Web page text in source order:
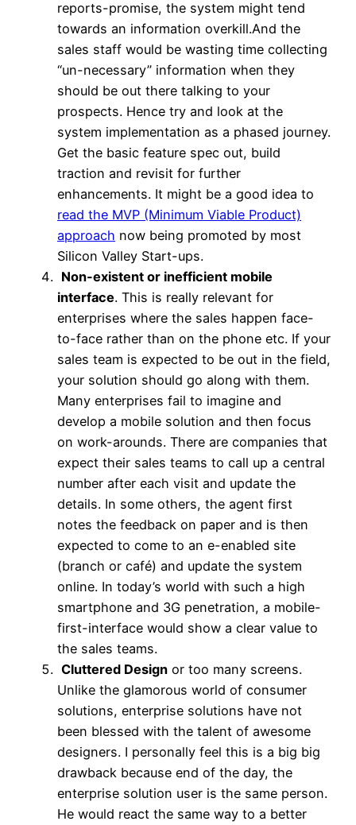
reports-promise, the system might tend
towards an information overkill.And the
sales staff would be wasting time collecting
“un-necessary” information when they
should be out there talking to your
prospects. Hence try and look at the
system implementation as a phased journey.
Get the basic feature spec out, build
traction and revisit for further
enhancements. It might be a good idea to
read the MVP (Minimum Viable Product)
approach now being promoted by most
Silicon Valley Start-ups.
Non-existent or inefficient mobile
interface. This is really relevant for
enterprises where the sales happen face-
to-face rather than on the phone etc. If your
sales team is expected to be out in the field,
your solution should go along with them.
Many enterprises fail to imagine and
develop a mobile solution and then focus
on work-arounds. There are companies that
expect their sales teams to call up a central
number after each visit and update the
details. In some others, the agent first
notes the feedback on paper and is then
expected to come to an e-enabled site
(branch or café) and update the system
online. In today’s world with such a high
smartphone and 3G penetration, a mobile-
first-interface would show a clear value to
the sales teams.
Cluttered Design or too many screens.
Unlike the glamorous world of consumer
solutions, enterprise solutions have not
been blessed with the talent of awesome
designers. I personally feel this is a big big
drawback because end of the day, the
enterprise solution user is the same person.
He would react the same way to a better